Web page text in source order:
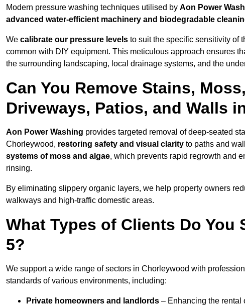
Modern pressure washing techniques utilised by Aon Power
advanced water-efficient machinery and biodegradable
We calibrate our pressure levels to suit the specific sensitivity of
common with DIY equipment. This meticulous approach ensures
the surrounding landscaping, local drainage systems, and the
Can You Remove Stains,
Driveways, Patios, and Walls
Aon Power Washing provides targeted removal of deep-seated
Chorleywood, restoring safety and visual clarity to paths and
systems of moss and algae, which prevents rapid regrowth and
rinsing.
By eliminating slippery organic layers, we help property owners
walkways and high-traffic domestic areas.
What Types of Clients Do You
5?
We support a wide range of sectors in Chorleywood with
standards of various environments, including:
Private homeowners and landlords – Enhancing the rental